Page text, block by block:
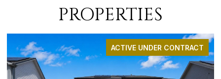
PROPERTIES
ACTIVE UNDER CONTRACT